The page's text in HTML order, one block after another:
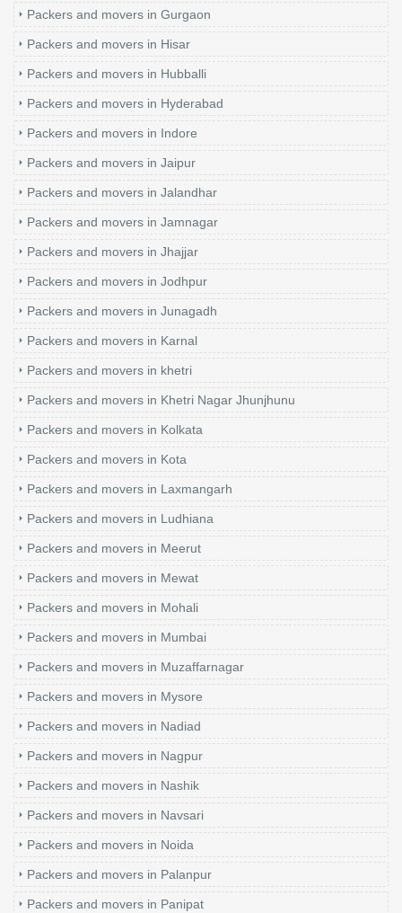
Packers and movers in Gurgaon
Packers and movers in Hisar
Packers and movers in Hubballi
Packers and movers in Hyderabad
Packers and movers in Indore
Packers and movers in Jaipur
Packers and movers in Jalandhar
Packers and movers in Jamnagar
Packers and movers in Jhajjar
Packers and movers in Jodhpur
Packers and movers in Junagadh
Packers and movers in Karnal
Packers and movers in khetri
Packers and movers in Khetri Nagar Jhunjhunu
Packers and movers in Kolkata
Packers and movers in Kota
Packers and movers in Laxmangarh
Packers and movers in Ludhiana
Packers and movers in Meerut
Packers and movers in Mewat
Packers and movers in Mohali
Packers and movers in Mumbai
Packers and movers in Muzaffarnagar
Packers and movers in Mysore
Packers and movers in Nadiad
Packers and movers in Nagpur
Packers and movers in Nashik
Packers and movers in Navsari
Packers and movers in Noida
Packers and movers in Palanpur
Packers and movers in Panipat